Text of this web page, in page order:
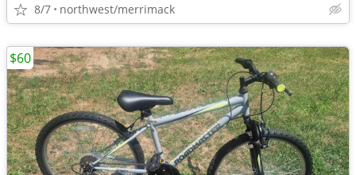
8/7 northwest/merrimack
$60